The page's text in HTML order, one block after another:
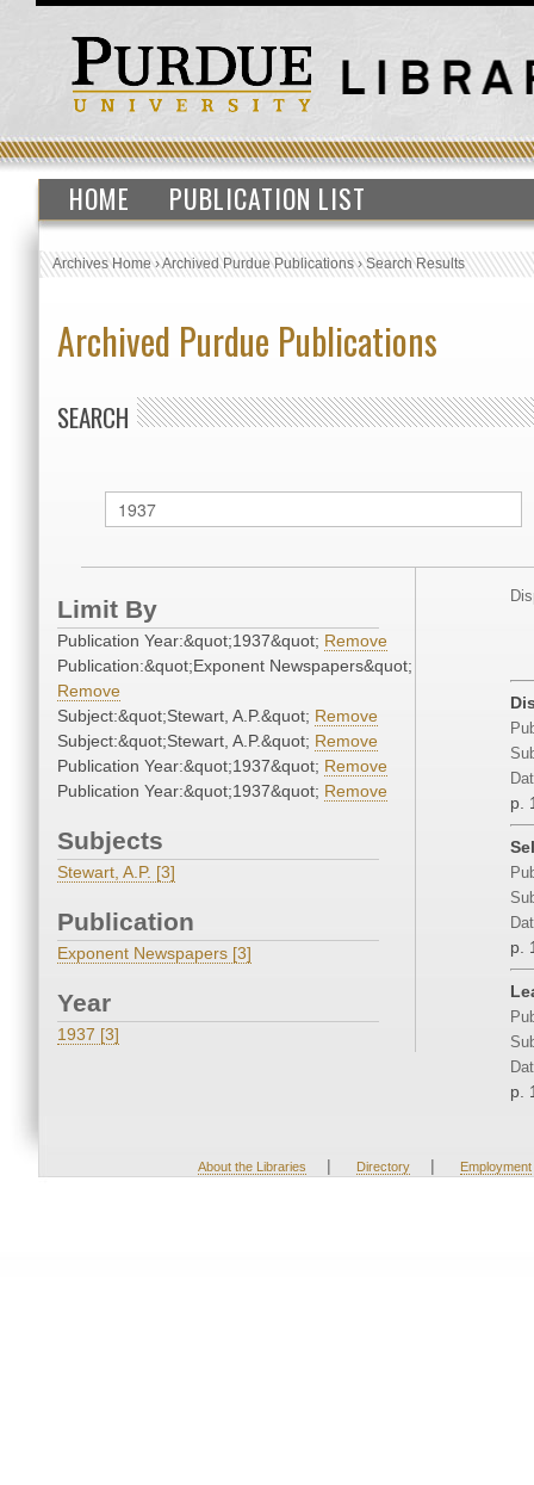
HOME PUBLICATION LIST
Archives Home›Archived Purdue Publications›Search Results
Archived Purdue Publications
SEARCH
Limit By
Publication Year:&quot;1937&quot; Remove
Publication:&quot;Exponent Newspapers&quot;
Remove
Subject:&quot;Stewart, A.P.&quot; Remove
Subject:&quot;Stewart, A.P.&quot; Remove
Publication Year:&quot;1937&quot; Remove
Publication Year:&quot;1937&quot; Remove
Subjects
Stewart, A.P. [3]
Publication
Exponent Newspapers [3]
Year
1937 [3]
p.
p.
p.
About the Libraries | Directory | Employment